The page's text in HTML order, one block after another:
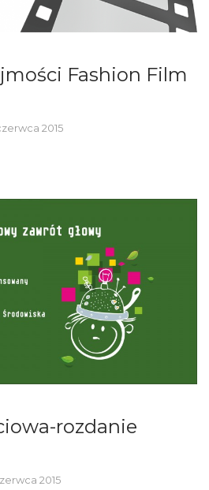
Fashion Film
2015
rozdanie
2015